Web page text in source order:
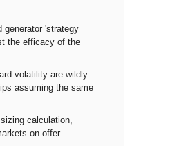
generator 'strategy
the efficacy of the
volatility are wildly
assuming the same
calculation,
on offer.